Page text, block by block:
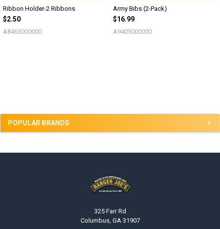
POPULAR BRANDS
Ribbon Holder-2 Ribbons
$2.50
A8463000000
Army Bibs (2-Pack)
$16.99
A9405000000
325 Farr Rd
Columbus, GA 31907